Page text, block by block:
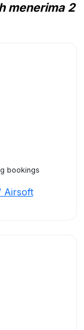
menerima 2
bookings
Airsoft